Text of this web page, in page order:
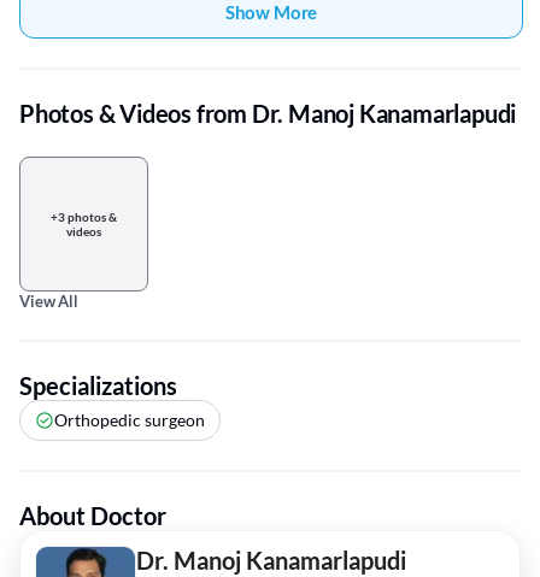
Show More
Photos & Videos from Dr. Manoj Kanamarlapudi
+3 photos &
videos
View All
Specializations
Orthopedic surgeon
About Doctor
Dr. Manoj Kanamarlapudi